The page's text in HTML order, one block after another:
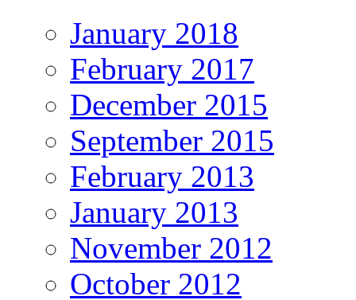
January 2018
February 2017
December 2015
September 2015
February 2013
January 2013
November 2012
October 2012